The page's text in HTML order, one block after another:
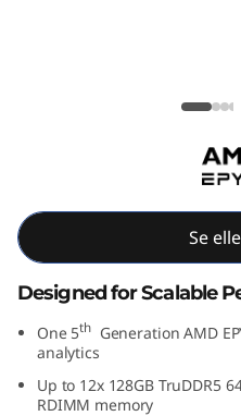
3
a
Se
Designed for Scalable
One 5th Generation AMD
analytics
Up to 12x 128GB TruDDR5
RDIMM memory